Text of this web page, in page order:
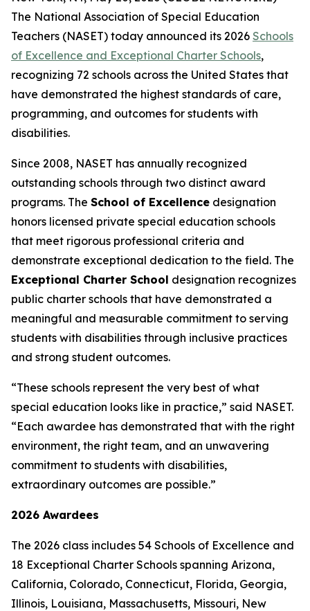
The National Association of Special Education
Teachers (NASET) today announced its 2026 Schools
of Excellence and Exceptional Charter Schools,
recognizing 72 schools across the United States that
have demonstrated the highest standards of care,
programming, and outcomes for students with
disabilities.
Since 2008, NASET has annually recognized
outstanding schools through two distinct award
programs. The School of Excellence designation
honors licensed private special education schools
that meet rigorous professional criteria and
demonstrate exceptional dedication to the field. The
Exceptional Charter School designation recognizes
public charter schools that have demonstrated a
meaningful and measurable commitment to serving
students with disabilities through inclusive practices
and strong student outcomes.
“These schools represent the very best of what
special education looks like in practice,” said NASET.
“Each awardee has demonstrated that with the right
environment, the right team, and an unwavering
commitment to students with disabilities,
extraordinary outcomes are possible.”
2026 Awardees
The 2026 class includes 54 Schools of Excellence and
18 Exceptional Charter Schools spanning Arizona,
California, Colorado, Connecticut, Florida, Georgia,
Illinois, Louisiana, Massachusetts, Missouri, New